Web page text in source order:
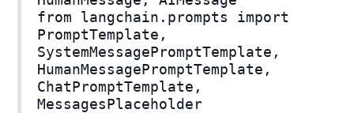
from langchain.prompts import
PromptTemplate,
SystemMessagePromptTemplate,
HumanMessagePromptTemplate,
ChatPromptTemplate,
MessagesPlaceholder